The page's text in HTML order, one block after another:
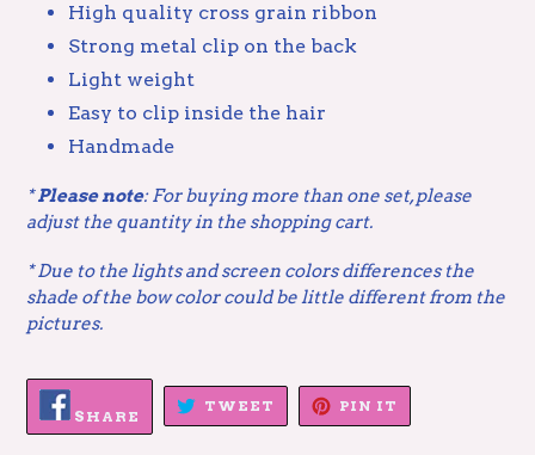
High quality cross grain ribbon
Strong metal clip on the back
Light weight
Easy to clip inside the hair
Handmade
*Please note: For buying more than one set, please
adjust the quantity in the shopping cart.
* Due to the lights and screen colorsdifferences the
shade of the bow color could be little different from the
pictures.
SHARE FACEBOOK
TWEET TWEET
TWITTER
PIN IT
PINTEREST